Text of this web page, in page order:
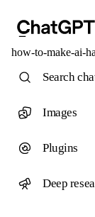
how-to-make-ai-
Search
Images
Plugins
Deep